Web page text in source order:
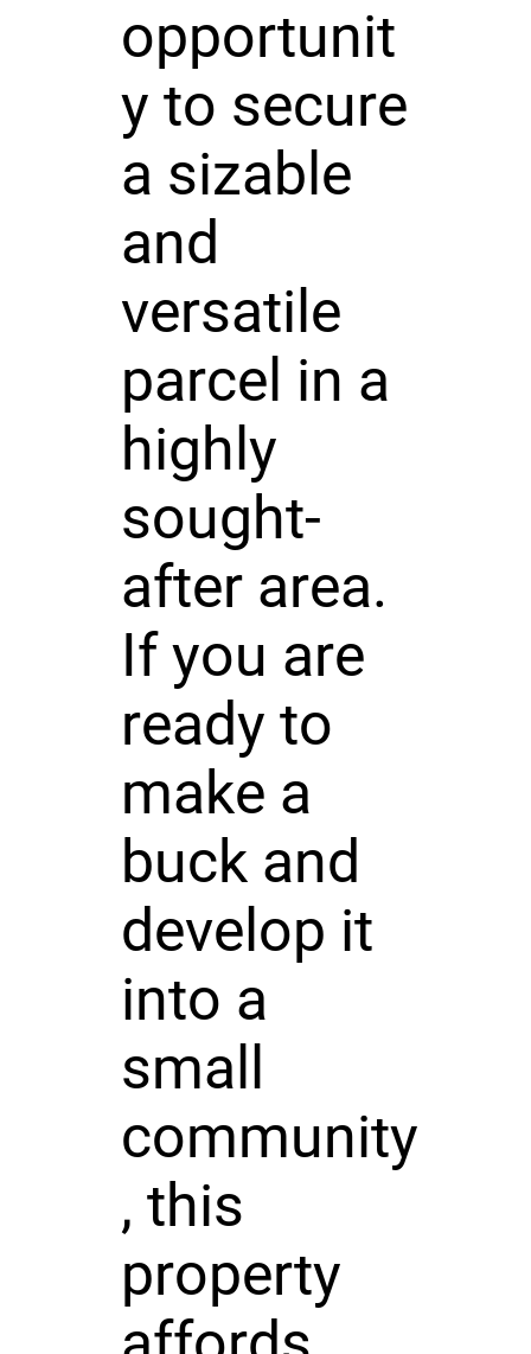
opportunit
y to secure
a sizable
and
versatile
parcel in a
highly
sought-
after area.
If you are
ready to
make a
buck and
develop it
into a
small
community
, this
property